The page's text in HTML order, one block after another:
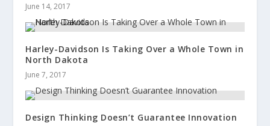
June 14, 2017
Harley-Davidson Is Taking Over a Whole Town in
North Dakota
June 7, 2017
Design Thinking Doesn’t Guarantee Innovation